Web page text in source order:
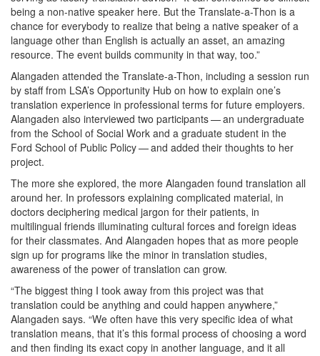
being a non-native speaker here. But the Translate-a-Thon is a
chance for everybody to realize that being a native speaker of a
language other than English is actually an asset, an amazing
resource. The event builds community in that way, too.”
Alangaden attended the Translate-a-Thon, including a session run
by staff from LSA’s Opportunity Hub on how to explain one’s
translation experience in professional terms for future employers.
Alangaden also interviewed two participants — an undergraduate
from the School of Social Work and a graduate student in the
Ford School of Public Policy — and added their thoughts to her
project.
The more she explored, the more Alangaden found translation all
around her. In professors explaining complicated material, in
doctors deciphering medical jargon for their patients, in
multilingual friends illuminating cultural forces and foreign ideas
for their classmates. And Alangaden hopes that as more people
sign up for programs like the minor in translation studies,
awareness of the power of translation can grow.
“The biggest thing I took away from this project was that
translation could be anything and could happen anywhere,”
Alangaden says. “We often have this very specific idea of what
translation means, that it’s this formal process of choosing a word
and then finding its exact copy in another language, and it all